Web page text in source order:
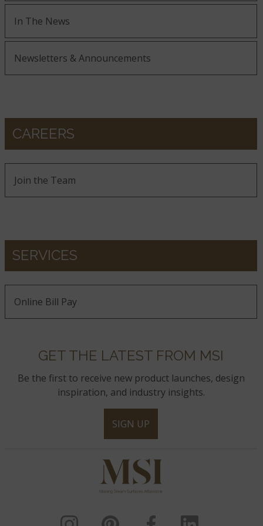
In The News
Newsletters & Announcements
CAREERS
Join the Team
SERVICES
Online Bill Pay
GET THE LATEST FROM MSI
Be the first to receive new product launches, design
inspiration, and industry insights.
SIGN UP